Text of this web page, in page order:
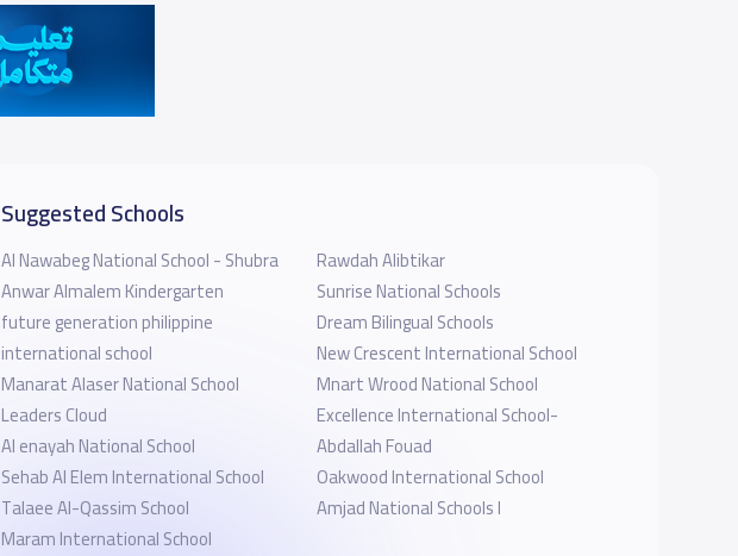
Suggested Schools
Al Nawabeg National School - Shubra
Anwar Almalem Kindergarten
future generation philippine
international school
Manarat Alaser National School
Leaders Cloud
Al enayah National School
Sehab Al Elem International School
Talaee Al-Qassim School
Maram International School
Rawdah Alibtikar
Sunrise National Schools
Dream Bilingual Schools
New Crescent International School
Mnart Wrood National School
Excellence International School-
Abdallah Fouad
Oakwood International School
Amjad National Schools I